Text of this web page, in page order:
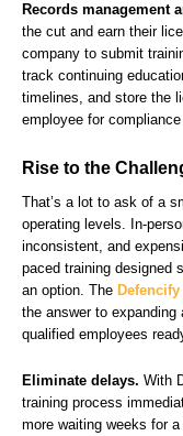
Records management
the cut and earn their
company to submit
track continuing
timelines, and store the
employee for
Rise to the
That’s a lot to ask of a
operating levels. In-
inconsistent, and
paced training designed
an option. The
the answer to
qualified employees
Eliminate delays. With
training process
more waiting weeks for